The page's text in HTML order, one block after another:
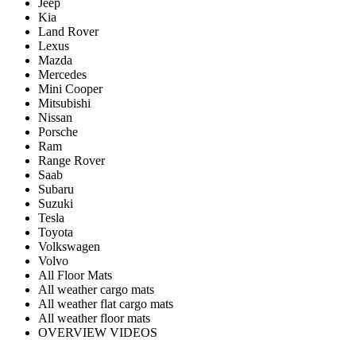
Jeep
Kia
Land Rover
Lexus
Mazda
Mercedes
Mini Cooper
Mitsubishi
Nissan
Porsche
Ram
Range Rover
Saab
Subaru
Suzuki
Tesla
Toyota
Volkswagen
Volvo
All Floor Mats
All weather cargo mats
All weather flat cargo mats
All weather floor mats
OVERVIEW VIDEOS